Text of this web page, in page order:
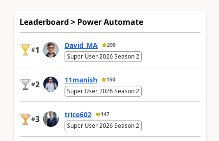
Leaderboard > Power Automate
#1 David_MA 298
Super User 2026 Season 2
#2 11manish 150
Super User 2026 Season 2
#3 trice602 147
Super User 2026 Season 2